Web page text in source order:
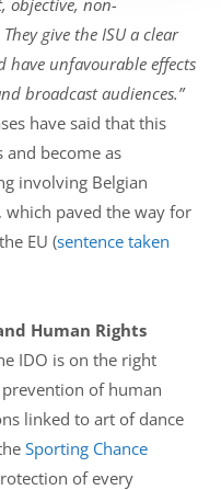
objective, non-
give the ISU a clear
have unfavourable effects
broadcast audiences.”
have said that this
become as
involving Belgian
which paved the way for
EU (sentence taken
Human Rights
IDO is on the right
of human
linked to art of dance
Sporting Chance
of every